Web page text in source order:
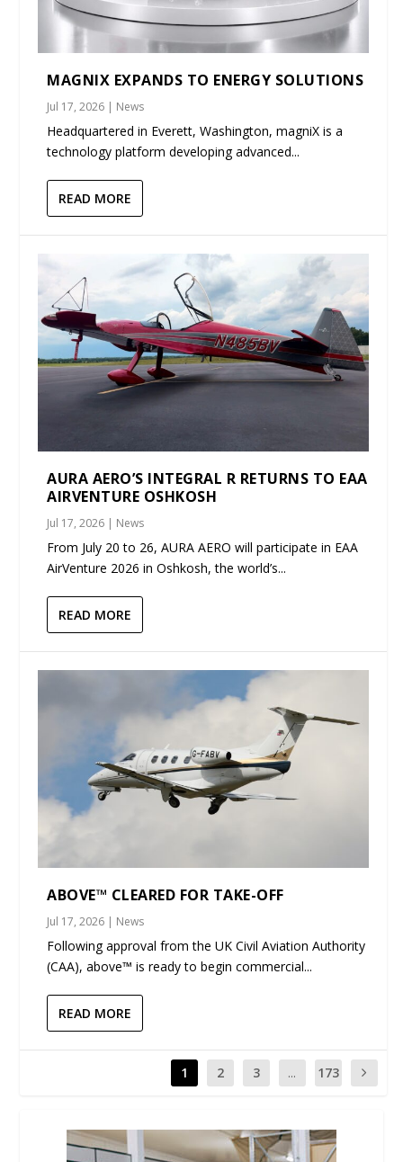
MAGNIX EXPANDS TO ENERGY SOLUTIONS
Jul 17, 2026 | News
Headquartered in Everett, Washington, magniX is a
technology platform developing advanced...
READ MORE
AURA AERO’S INTEGRAL R RETURNS TO EAA
AIRVENTURE OSHKOSH
Jul 17, 2026 | News
From July 20 to 26, AURA AERO will participate in EAA
AirVenture 2026 in Oshkosh, the world’s...
READ MORE
ABOVE™ CLEARED FOR TAKE-OFF
Jul 17, 2026 | News
Following approval from the UK Civil Aviation Authority
(CAA), above™ is ready to begin commercial...
READ MORE
1 2 3 ... 173